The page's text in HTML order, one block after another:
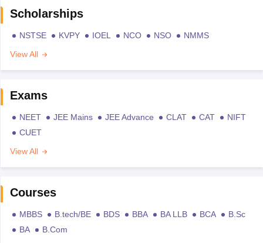
Scholarships
NSTSE KVPY IOEL NCO NSO
NMMS
View All
Exams
NEET JEE Mains JEE Advance CLAT CAT
NIFT
CUET
View All
Courses
MBBS B.tech/BE BDS BBA BA LLB BCA
B.Sc
BA
B.Com